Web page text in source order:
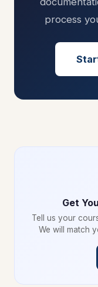
process
Get
Tell us your
We will match